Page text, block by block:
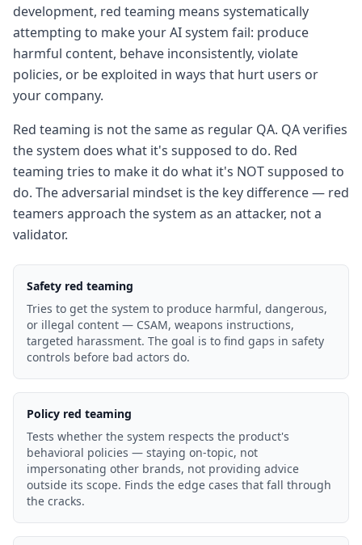
development, red teaming means systematically
attempting to make your AI system fail: produce
harmful content, behave inconsistently, violate
policies, or be exploited in ways that hurt users or
your company.
Red teaming is not the same as regular QA. QA verifies
the system does what it's supposed to do. Red
teaming tries to make it do what it's NOT supposed to
do. The adversarial mindset is the key difference — red
teamers approach the system as an attacker, not a
validator.
Safety red teaming
Tries to get the system to produce harmful, dangerous,
or illegal content — CSAM, weapons instructions,
targeted harassment. The goal is to find gaps in safety
controls before bad actors do.
Policy red teaming
Tests whether the system respects the product's
behavioral policies — staying on-topic, not
impersonating other brands, not providing advice
outside its scope. Finds the edge cases that fall through
the cracks.